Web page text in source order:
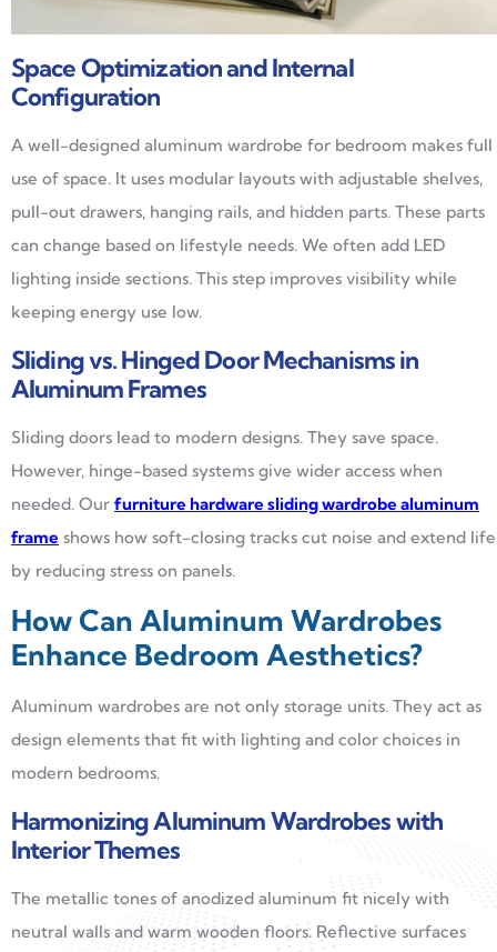
Space Optimization and Internal
Configuration
A well-designed aluminum wardrobe for bedroom makes full
use of space. It uses modular layouts with adjustable shelves,
pull-out drawers, hanging rails, and hidden parts. These parts
can change based on lifestyle needs. We often add LED
lighting inside sections. This step improves visibility while
keeping energy use low.
Sliding vs. Hinged Door Mechanisms in
Aluminum Frames
Sliding doors lead to modern designs. They save space.
However, hinge-based systems give wider access when
needed. Our furniture hardware sliding wardrobe aluminum
frame shows how soft-closing tracks cut noise and extend life
by reducing stress on panels.
How Can Aluminum Wardrobes
Enhance Bedroom Aesthetics?
Aluminum wardrobes are not only storage units. They act as
design elements that fit with lighting and color choices in
modern bedrooms.
Harmonizing Aluminum Wardrobes with
Interior Themes
The metallic tones of anodized aluminum fit nicely with
neutral walls and warm wooden floors. Reflective surfaces